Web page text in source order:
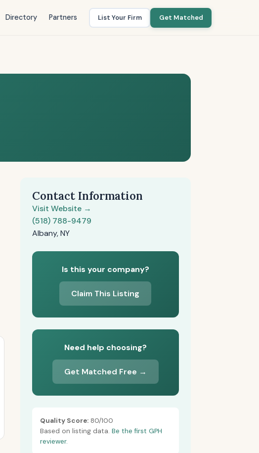
Directory Partners List Your Firm Get Matched
Contact Information
Visit Website →
(518) 788-9479
Albany, NY
Is this your company?
Claim This Listing
Need help choosing?
Get Matched Free →
Quality Score:80/100
Based on listing data. Be the first GPH
reviewer.